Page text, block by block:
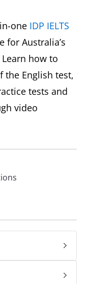
7.0
8.0
7.0
one IDP IELTS
for Australia’s
how to
the English test,
tests and
video